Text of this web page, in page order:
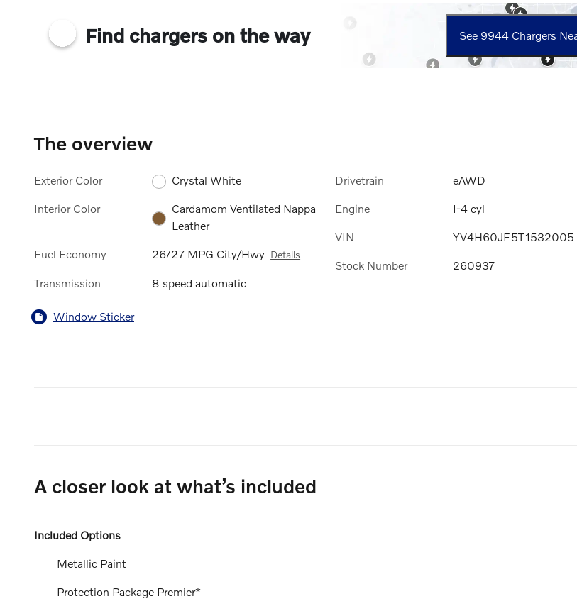
Find chargers on the way See 9944 Chargers
The overview
Exterior Color Crystal White
Interior Color
Cardamom Ventilated Nappa
Leather
Fuel Economy 26/27 MPG City/Hwy Details
Transmission 8 speed automatic
Drivetrain eAWD
Engine I-4 cyl
VIN YV4H60JF5T1532005
Stock Number 260937
Window Sticker
A closer look at what’s included
Included Options
Metallic Paint
Protection Package Premier*